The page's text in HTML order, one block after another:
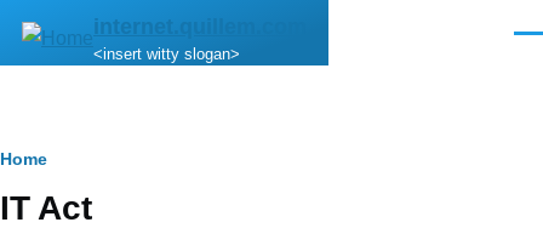
Skip to main content
internet.quillem.com
<insert witty slogan>
Breadcrumb
Home
IT Act